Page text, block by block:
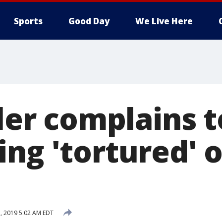
Sports Good Day We Live Here
complains
'tortured'
2019 5:02 AM EDT